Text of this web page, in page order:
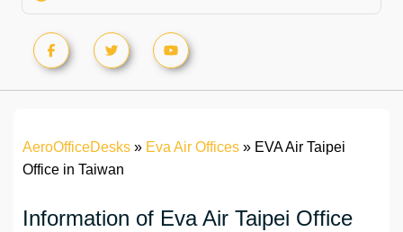
AeroOfficeDesks » Eva Air Offices » EVA Air Taipei
Office in Taiwan
Information of Eva Air Taipei Office